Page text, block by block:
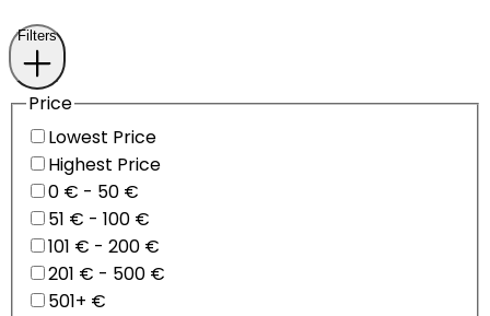
Filters
Price
Lowest Price
Highest Price
0 € - 50 €
51 € - 100 €
101 € - 200 €
201 € - 500 €
501+ €